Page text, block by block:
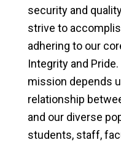
security and
strive to
adhering to our
Integrity and
mission depends
relationship
and our diverse
students, staff,